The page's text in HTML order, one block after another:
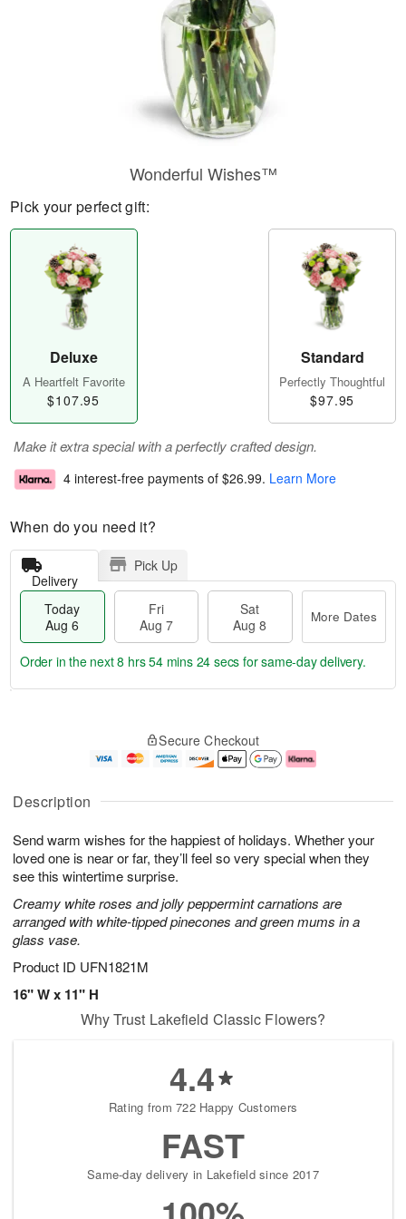
Description
Send warm wishes for the happiest of holidays. Whether your
loved one is near or far, they’ll feel so very special when they
see this wintertime surprise.
Creamy white roses and jolly peppermint carnations are
arranged with white-tipped pinecones and green mums in a
glass vase.
Product ID UFN1821M
16" W x 11" H
Wonderful Wishes™
Pick your perfect gift:
Deluxe
A Heartfelt Favorite
$107.95
Standard
Perfectly Thoughtful
$97.95
Make it extra special with a perfectly crafted design.
4 interest-free payments of $26.99. Learn More
When do you need it?
Delivery
Pick Up
Today
Aug 6
Fri
Aug 7
Sat
Aug 8
More Dates
u
6
g
g
e
t
s
Order in the next8 hrs 54 mins 23 secs for same-day delivery.
Secure Checkout
Why Trust Lakefield Classic Flowers?
4.4
Rating from 722 Happy Customers
FAST
Same-day delivery in Lakefield since 2017